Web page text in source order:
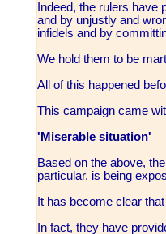
Indeed, the rulers
and by unjustly and
infidels and by
We hold them to be
All of this happened
This campaign came
'Miserable situation'
Based on the above,
particular, is being
It has become clear
In fact, they have